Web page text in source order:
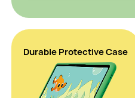
Durable ProtectiveCase